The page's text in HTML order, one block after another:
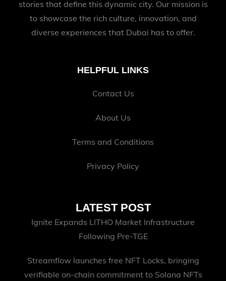
stories that define this dynamic city. Our mission is
to showcase the rich culture, innovation, and
diverse experiences that Dubai has to offer.
HELPFUL LINKS
Contact Us
About Us
Terms and Conditions
Privacy Policy
LATEST POST
Ignite Expands LITHO Market Infrastructure
Following Pre-TGE
Streamflow launches free NFT Locks, bringing
verifiable on-chain commitment to Solana NFTs